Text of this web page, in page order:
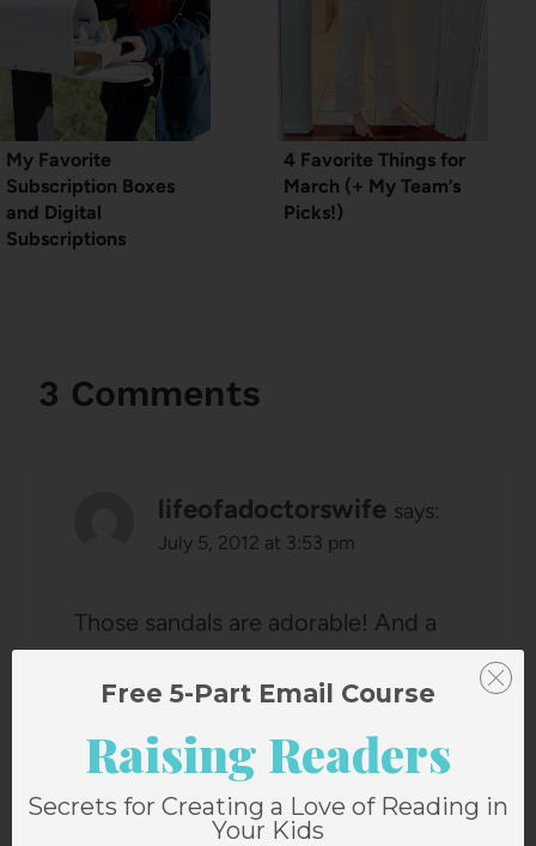
My Favorite
Subscription Boxes
and Digital
Subscriptions
4 Favorite Things for
March (+ My Team’s
Picks!)
3 Comments
lifeofadoctorswife says:
July 5, 2012 at 3:53 pm
Those sandals are adorable! And a
Was this along the lines of the
burger taste test? What's next?
Reply
Free 5-Part Email Course
Raising Readers
Secrets for Creating a Love of Reading in
Your Kids